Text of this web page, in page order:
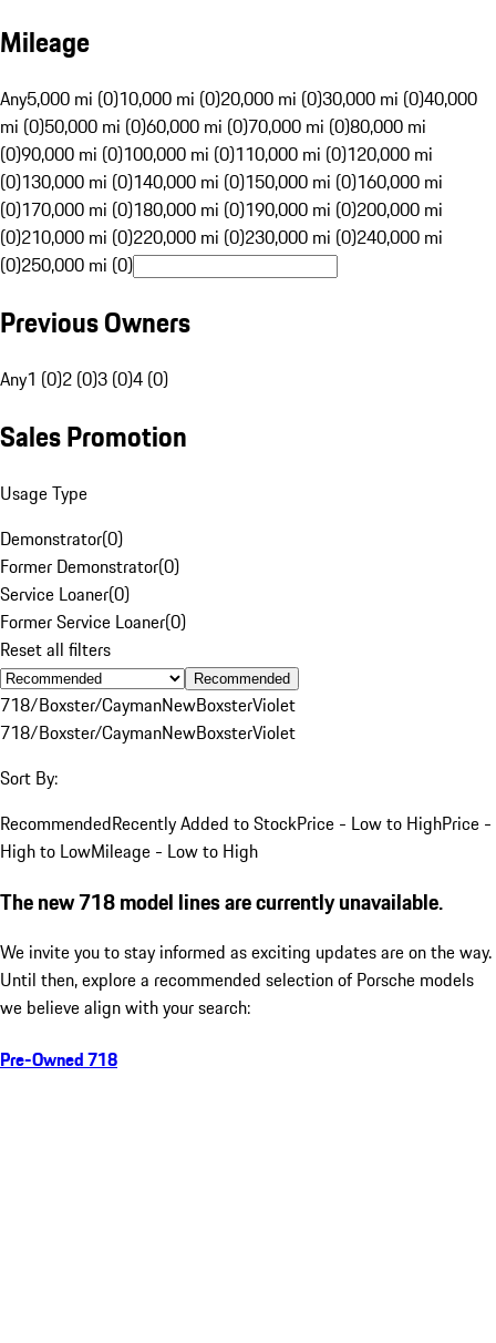
Mileage
Any5,000 mi (0)10,000 mi (0)20,000 mi (0)30,000 mi (0)40,000
mi (0)50,000 mi (0)60,000 mi (0)70,000 mi (0)80,000 mi
(0)90,000 mi (0)100,000 mi (0)110,000 mi (0)120,000 mi
(0)130,000 mi (0)140,000 mi (0)150,000 mi (0)160,000 mi
(0)170,000 mi (0)180,000 mi (0)190,000 mi (0)200,000 mi
(0)210,000 mi (0)220,000 mi (0)230,000 mi (0)240,000 mi
(0)250,000 mi (0)
Previous Owners
Any1 (0)2 (0)3 (0)4 (0)
Sales Promotion
Usage Type
Demonstrator(0)
Former Demonstrator(0)
Service Loaner(0)
Former Service Loaner(0)
Reset all filters
Recommended
718/Boxster/CaymanNewBoxsterViolet
718/Boxster/CaymanNewBoxsterViolet
Sort By:
RecommendedRecently Added to StockPrice - Low to HighPrice -
High to LowMileage - Low to High
The new 718 model lines are currently unavailable.
We invite you to stay informed as exciting updates are on the way.
Until then, explore a recommended selection of Porsche models
we believe align with your search:
Pre-Owned 718